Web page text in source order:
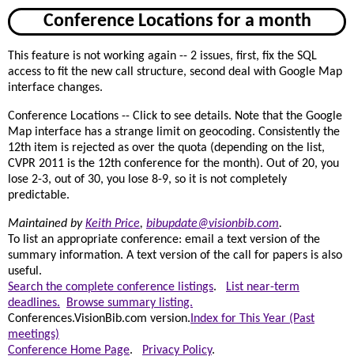
Conference Locations for a month
This feature is not working again -- 2 issues, first, fix the SQL
access to fit the new call structure, second deal with Google Map
interface changes.
Conference Locations -- Click to see details. Note that the Google
Map interface has a strange limit on geocoding. Consistently the
12th item is rejected as over the quota (depending on the list,
CVPR 2011 is the 12th conference for the month). Out of 20, you
lose 2-3, out of 30, you lose 8-9, so it is not completely
predictable.
Maintained byKeith Price, bibupdate@visionbib.com.
To list an appropriate conference: email a text version of the
summary information. A text version of the call for papers is also
useful.
Search the complete conference listings.
List near-term
deadlines.
Browse summary listing.
Conferences.VisionBib.com version. Index for This Year (Past
meetings)
Conference Home Page. Privacy Policy.